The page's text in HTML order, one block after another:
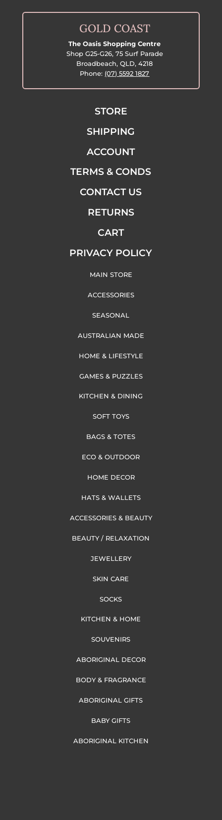
GOLD COAST
The Oasis Shopping Centre
Shop G25-G26, 75 Surf Parade
Broadbeach, QLD, 4218
Phone: (07) 5592 1827
STORE
SHIPPING
ACCOUNT
TERMS & CONDS
CONTACT US
RETURNS
CART
PRIVACY POLICY
MAIN STORE
ACCESSORIES
SEASONAL
AUSTRALIAN MADE
HOME & LIFESTYLE
GAMES & PUZZLES
KITCHEN & DINING
SOFT TOYS
BAGS & TOTES
ECO & OUTDOOR
HOME DECOR
HATS & WALLETS
ACCESSORIES & BEAUTY
BEAUTY / RELAXATION
JEWELLERY
SKIN CARE
SOCKS
KITCHEN & HOME
SOUVENIRS
ABORIGINAL DECOR
BODY & FRAGRANCE
ABORIGINAL GIFTS
BABY GIFTS
ABORIGINAL KITCHEN